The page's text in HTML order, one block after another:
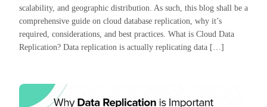
scalability, and geographic distribution. As such, this blog shall be a
comprehensive guide on cloud database replication, why it’s
required, considerations, and best practices. What is Cloud Data
Replication? Data replication is actually replicating data […]